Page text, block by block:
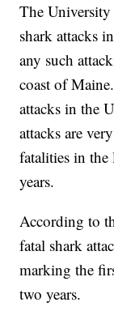
The
shark attacks
any such
coast of
attacks in the
attacks are
fatalities in the
years.
According to
fatal shark
marking the
two years.